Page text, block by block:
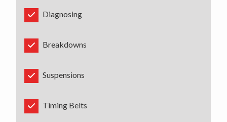
Diagnosing
Breakdowns
Suspensions
Timing Belts